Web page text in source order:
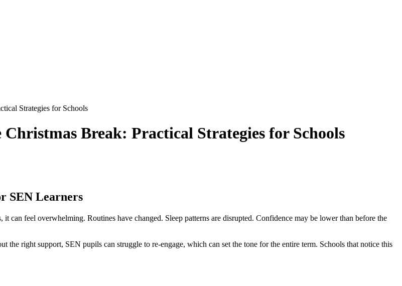
Strategies for Schools
Break: Practical Strategies for Schools
SEN Learners
can feel overwhelming. Routines have changed. Sleep patterns are disrupted. Confidence may be lower than before the
right support, SEN pupils can struggle to re-engage, which can set the tone for the entire term. Schools that notice this